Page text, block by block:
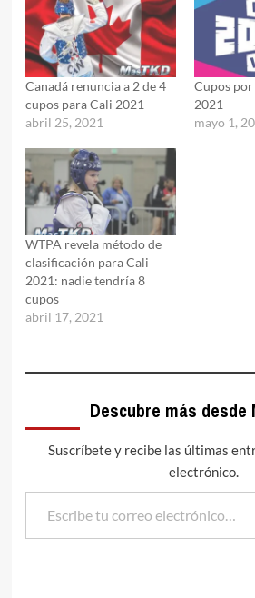
Canadá renuncia a 2 de 4
cupos para Cali 2021
abril 25, 2021
Cupos
2021
mayo 1,
WTPA revela método de
clasificación para Cali
2021: nadie tendría 8
cupos
abril 17, 2021
Descubre más desde
Suscríbete y recibe las últimas
electrónico.
Escribe tu correo electrónico…